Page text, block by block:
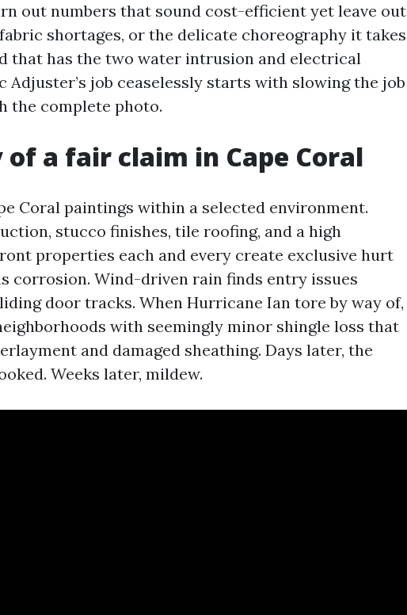
out numbers that sound cost-efficient yet leave out
shortages, or the delicate choreography it takes
that has the two water intrusion and electrical
Adjuster’s job ceaselessly starts with slowing the job
the complete photo.
a fair claim in Cape Coral
Coral paintings within a selected environment.
stucco finishes, tile roofing, and a high
properties each and every create exclusive hurt
corrosion. Wind-driven rain finds entry issues
door tracks. When Hurricane Ian tore by way of,
with seemingly minor shingle loss that
and damaged sheathing. Days later, the
Weeks later, mildew.